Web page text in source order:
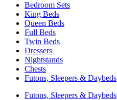
Bedroom Sets
King Beds
Queen Beds
Full Beds
Twin Beds
Dressers
Nightstands
Chests
Futons, Sleepers & Daybeds
Futons, Sleepers & Daybeds